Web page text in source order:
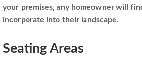
your premises, any homeowner will
incorporate into their landscape.
Seating Areas